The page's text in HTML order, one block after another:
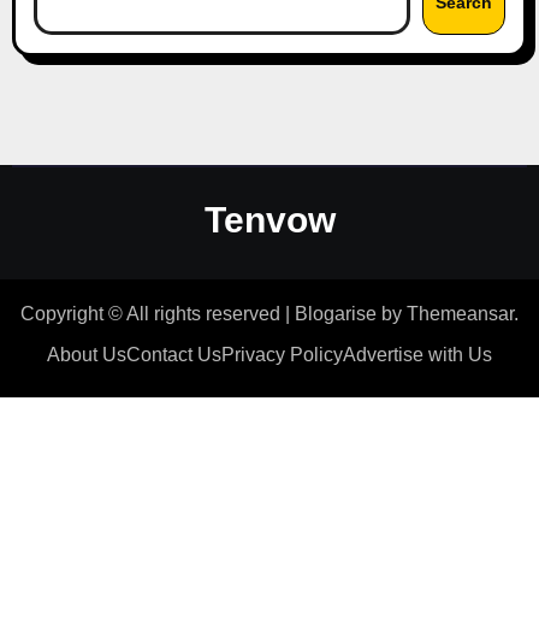
Tenvow
Copyright © All rights reserved Blogarise by Themeansar.
About UsContact UsPrivacy PolicyAdvertise with Us